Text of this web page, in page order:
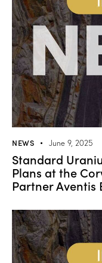
NEWS June 9, 2025
Standard
Plans at the
Partner Aventis